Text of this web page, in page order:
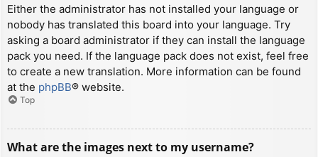
Either the administrator has not installed your language or
nobody has translated this board into your language. Try
asking a board administrator if they can install the language
pack you need. If the language pack does not exist, feel free
to create a new translation. More information can be found
at the phpBB® website.
Top
What are the images next to my username?